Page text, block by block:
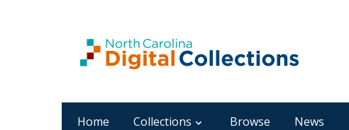
Home Collections Browse News